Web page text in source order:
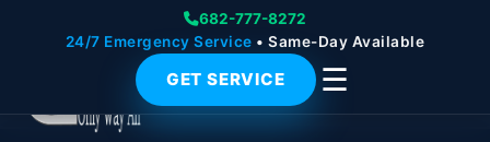
682-777-8272
24/7 Emergency Service • Same-Day Available
GET SERVICE ☰